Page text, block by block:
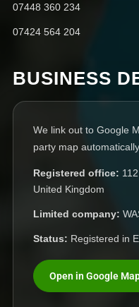
07448 360 234
07424 564 204
BUSINESS
We link out to Google
party map
Registered office:
United Kingdom
Limited company:
Status: Registered in
Open in Google